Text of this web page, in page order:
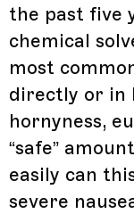
the past five
chemical
most
directly or in
hornyness,
“safe”
easily can
severe